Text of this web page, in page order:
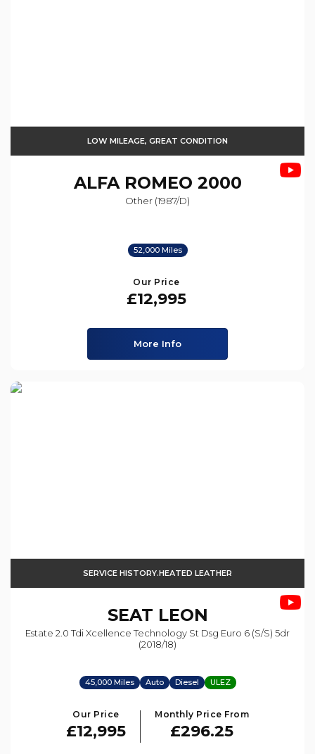
LOW MILEAGE, GREAT CONDITION
ALFA ROMEO 2000
Other (1987/d)
52,000 Miles
Our Price
£12,995
More Info
SERVICE HISTORY.HEATED LEATHER
SEAT LEON
Estate 2.0 Tdi Xcellence Technology St Dsg Euro 6 (s/s) 5dr
(2018/18)
45,000 Miles Auto Diesel ULEZ
Our Price
£12,995
Monthly Price From
£296.25